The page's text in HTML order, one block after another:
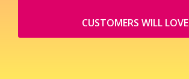
CUSTOMERS WILL LOVE